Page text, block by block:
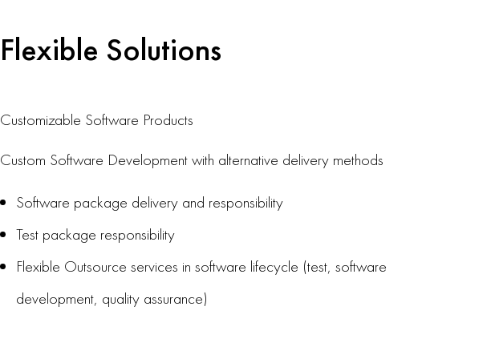
Flexible Solutions
Customizable Software Products
Custom Software Development with alternative delivery methods
Software package delivery and responsibility
Test package responsibility
Flexible Outsource services in software lifecycle (test, software
development, quality assurance)